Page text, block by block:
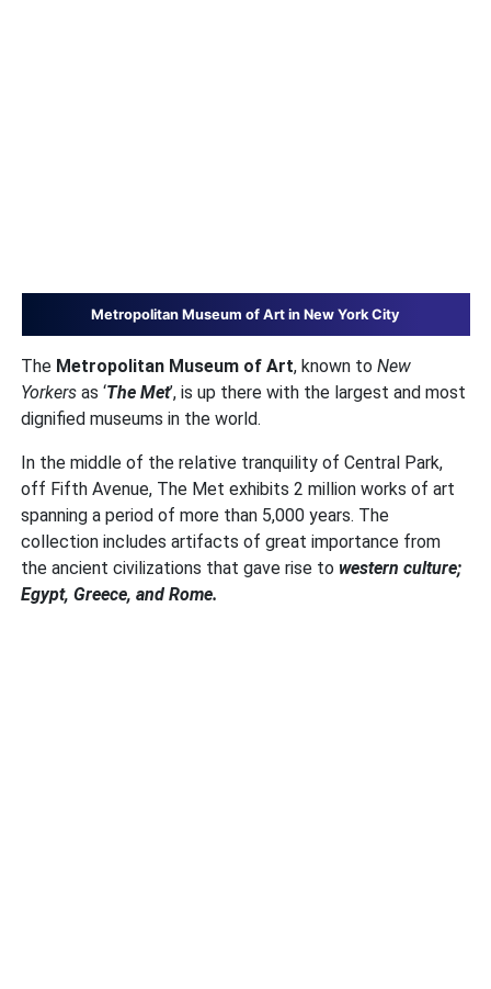
Metropolitan Museum of Art in New York City
The Metropolitan Museum of Art, known toNew
Yorkers as ‘The Met’, is up there with the largest and most
dignified museums in the world.
In the middle of the relative tranquility of Central Park,
off Fifth Avenue, The Met exhibits 2 million works of art
spanning a period of more than 5,000 years. The
collection includes artifacts of great importance from
the ancient civilizations that gave rise to western culture;
Egypt, Greece, and Rome.